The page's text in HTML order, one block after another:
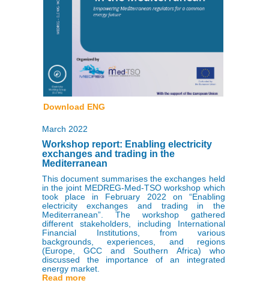
Download ENG
March 2022
Workshop report: Enabling electricity
exchanges and trading in the
Mediterranean
This document summarises the exchanges held
in the joint MEDREG-Med-TSO workshop which
took place in February 2022 on “Enabling
electricity exchanges and trading in the
Mediterranean”. The workshop gathered
different stakeholders, including International
Financial Institutions, from various
backgrounds, experiences, and regions
(Europe, GCC and Southern Africa) who
discussed the importance of an integrated
energy market.
Read more